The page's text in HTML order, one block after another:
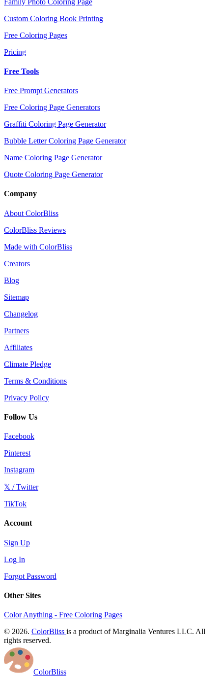
Custom Coloring Book Printing
Free Coloring Pages
Pricing
Free Tools
Free Prompt Generators
Free Coloring Page Generators
Graffiti Coloring Page Generator
Bubble Letter Coloring Page Generator
Name Coloring Page Generator
Quote Coloring Page Generator
Company
About ColorBliss
ColorBliss Reviews
Made with ColorBliss
Creators
Blog
Sitemap
Changelog
Partners
Affiliates
Climate Pledge
Terms & Conditions
Privacy Policy
Follow Us
Facebook
Pinterest
Instagram
𝕏 / Twitter
TikTok
Account
Sign Up
Log In
Forgot Password
Other Sites
Color Anything - Free Coloring Pages
© 2026. ColorBliss is a product of Marginalia Ventures LLC. All
rights reserved.
ColorBliss